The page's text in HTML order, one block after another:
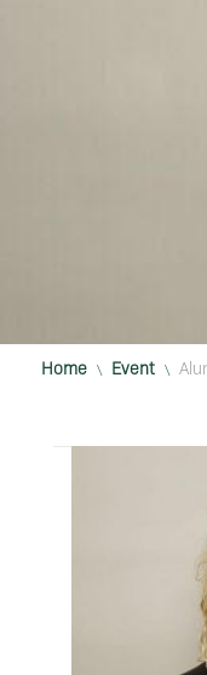
Home \ Event \